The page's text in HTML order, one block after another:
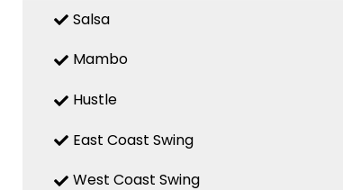
Salsa
Mambo
Hustle
East Coast Swing
West Coast Swing